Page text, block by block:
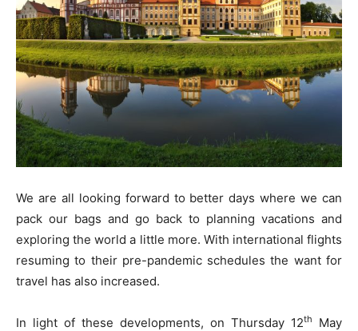
We are all looking forward to better days where we can
pack our bags and go back to planning vacations and
exploring the world a little more. With international flights
resuming to their pre-pandemic schedules the want for
travel has also increased.
In light of these developments, on Thursday 12th
May